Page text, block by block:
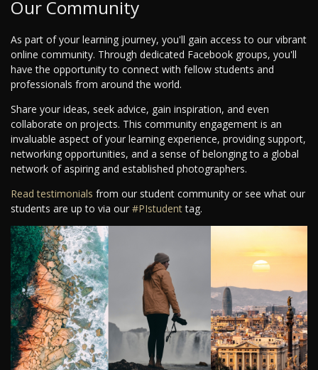
Our Community
As part of your learning journey, you'll gain access to our vibrant
online community. Through dedicated Facebook groups, you'll
have the opportunity to connect with fellow students and
professionals from around the world.
Share your ideas, seek advice, gain inspiration, and even
collaborate on projects. This community engagement is an
invaluable aspect of your learning experience, providing support,
networking opportunities, and a sense of belonging to a global
network of aspiring and established photographers.
Read testimonials from our student community or see what our
students are up to via our #PIstudenttag.